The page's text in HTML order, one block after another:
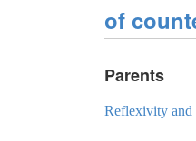
of
Parents
Reflexivity